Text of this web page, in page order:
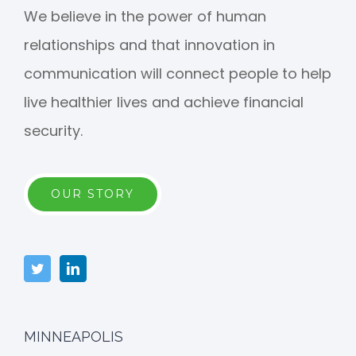
We believe in the power of human
relationships and that innovation in
communication will connect people to help
live healthier lives and achieve financial
security.
OUR STORY
MINNEAPOLIS